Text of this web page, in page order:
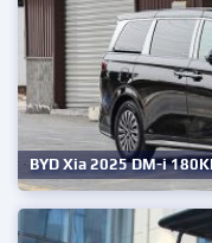
BYD Xia 2025 DM-i